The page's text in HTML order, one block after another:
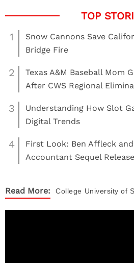
1
Snow Cannons Save
Bridge Fire
2
Texas A&M Baseball Mom
After CWS Regional
3
Understanding How Slot
Digital Trends
4
First Look: Ben Affleck
Accountant Sequel
Read More: College University of